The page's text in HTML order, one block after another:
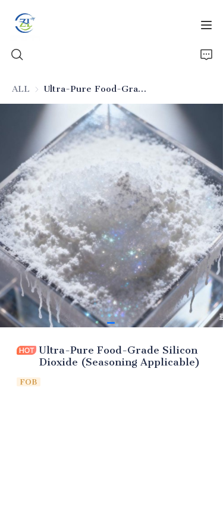
ALL Ultra-Pure Food-Grade Silicon Dioxide (Seasoning Applicable)
Ultra-Pure Food-Grade Silicon
Dioxide (Seasoning Applicable)
FOB
Home
News
All Silica
About Us